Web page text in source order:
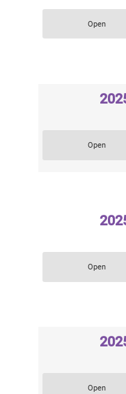
Open
Open
Open
Open